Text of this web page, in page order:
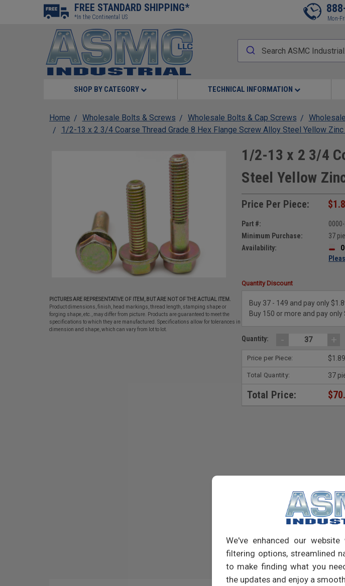
We've enhanced our
filtering options, streamlined
to make finding what you
the updates and enjoy a
FREE STANDARD SHIPPING*
*In the Continental US Mon-
SHOP BY CATEGORY TECHNICAL INFORMATION
Home Wholesale Bolts & Screws Wholesale Bolts & Cap Screws
1/2-13 x 2 3/4 Coarse Thread Grade 8 Hex Flange Screw Alloy Steel Yellow
PICTURES ARE REPRESENTATIVE OF ITEM, BUT ARE NOT OF THE ACTUAL ITEM.
Product dimensions, finish, head markings, thread length, stamping shape or
forging shape, etc., may differ from picture. Products are guaranteed to meet the
specifications to which they are manufactured. Specifications allow for tolerances in
dimension and shape, which can vary from lot to lot.
1/2-13 x 2 3/4
Steel Yellow
Price Per Piece:
Part #:
Minimum Purchase:
37
Availability:
Quantity Discount
Buy 37 - 149 and pay only
Buy 150 or more and pay only
Quantity: - +
Price per Piece:
Total Quantity: 37
Total Price: